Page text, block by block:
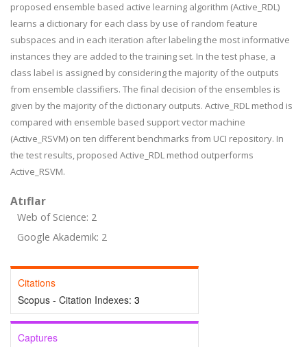
proposed ensemble based active learning algorithm (Active_RDL)
learns a dictionary for each class by use of random feature
subspaces and in each iteration after labeling the most informative
instances they are added to the training set. In the test phase, a
class label is assigned by considering the majority of the outputs
from ensemble classifiers. The final decision of the ensembles is
given by the majority of the dictionary outputs. Active_RDL method is
compared with ensemble based support vector machine
(Active_RSVM) on ten different benchmarks from UCI repository. In
the test results, proposed Active_RDL method outperforms
Active_RSVM.
Atıflar
Web of Science: 2
Google Akademik: 2
Citations
Scopus - Citation Indexes: 3
Captures